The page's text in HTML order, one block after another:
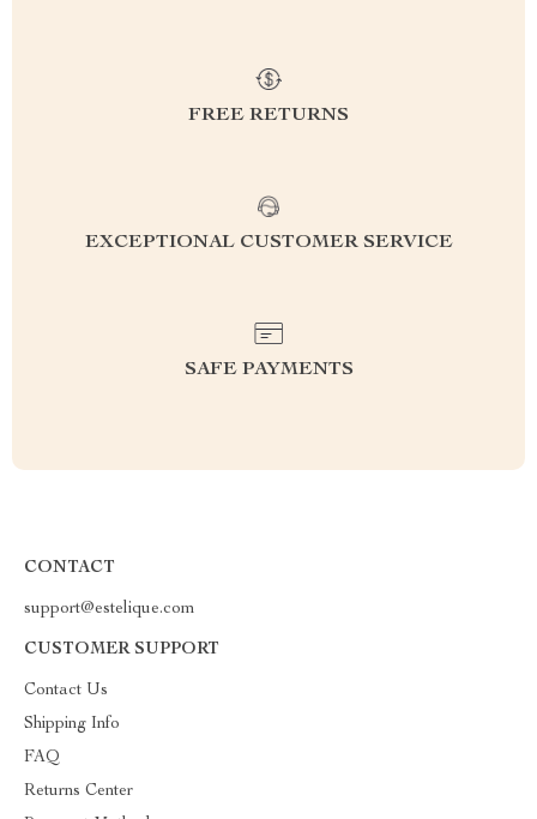
FREE RETURNS
EXCEPTIONAL CUSTOMER SERVICE
SAFE PAYMENTS
CONTACT
support@estelique.com
CUSTOMER SUPPORT
Contact Us
Shipping Info
FAQ
Returns Center